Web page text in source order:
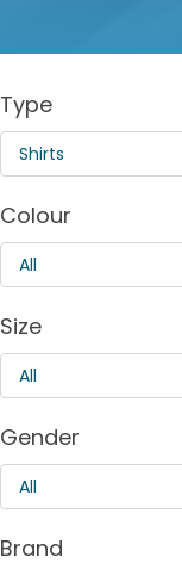
Type
Shirts
Colour
All
Size
All
Gender
All
Brand